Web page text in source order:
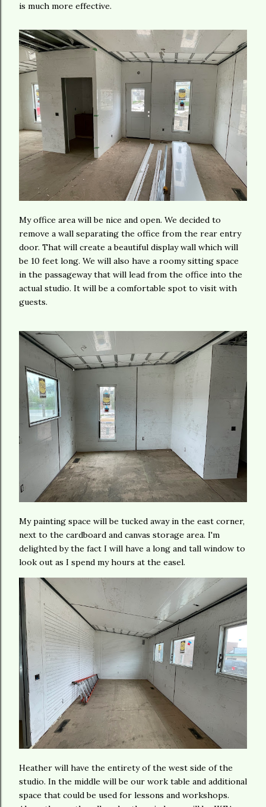
is much more effective.
My office area will be nice and open. We decided to
remove a wall separating the office from the rear entry
door. That will create a beautiful display wall which will
be 10 feet long. We will also have a roomy sitting space
in the passageway that will lead from the office into the
actual studio. It will be a comfortable spot to visit with
guests.
My painting space will be tucked away in the east corner,
next to the cardboard and canvas storage area. I'm
delighted by the fact I will have a long and tall window to
look out as I spend my hours at the easel.
Heather will have the entirety of the west side of the
studio. In the middle will be our work table and additional
space that could be used for lessons and workshops.